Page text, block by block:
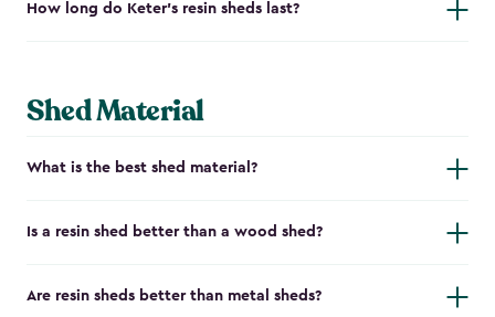
How long do Keter's resin sheds last?
Shed Material
What is the best shed material?
Is a resin shed better than a wood shed?
Are resin sheds better than metal sheds?